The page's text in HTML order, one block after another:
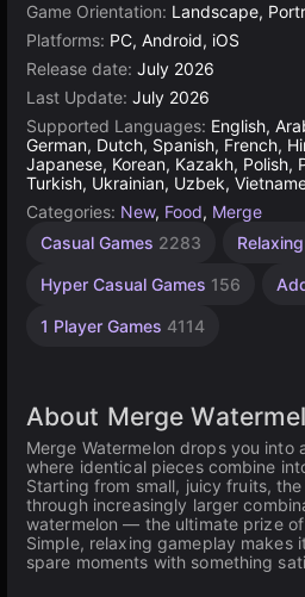
Game Orientation: Landscape,
Platforms: PC, Android, iOS
Release date: July 2026
Last Update: July 2026
Supported Languages: English,
German, Dutch, Spanish, French,
Japanese, Korean, Kazakh, Polish,
Turkish, Ukrainian, Uzbek,
Categories: New, Food, Merge
Casual Games 2283
Hyper Casual Games 156
1 Player Games 4114
About Merge
Merge Watermelon drops you into
where identical pieces combine
Starting from small, juicy fruits,
through increasingly larger
watermelon — the ultimate prize
Simple, relaxing gameplay makes
spare moments with something